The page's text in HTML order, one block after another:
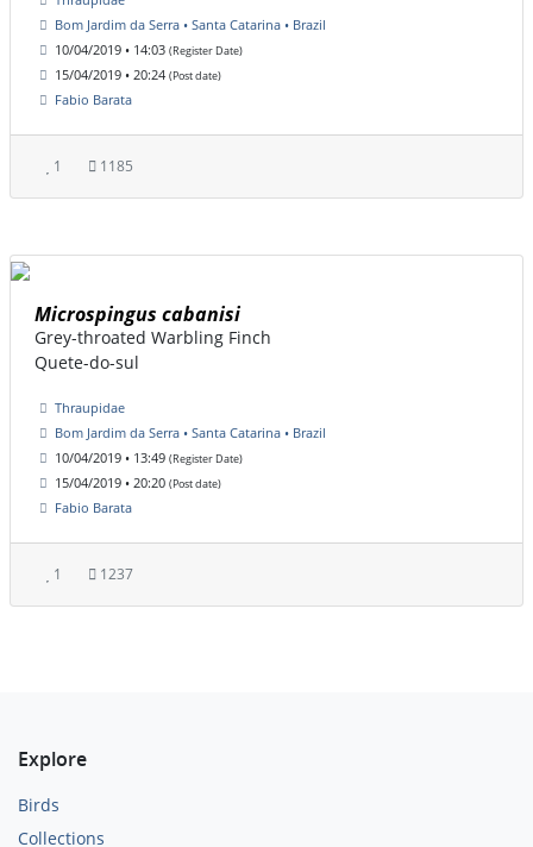
Bom Jardim da Serra • Santa Catarina • Brazil
10/04/2019 • 14:03 (Register Date)
15/04/2019 • 20:24 (Post date)
Fabio Barata
1 1185
Microspingus cabanisi
Grey-throated Warbling Finch
Quete-do-sul
Thraupidae
Bom Jardim da Serra • Santa Catarina • Brazil
10/04/2019 • 13:49 (Register Date)
15/04/2019 • 20:20 (Post date)
Fabio Barata
1 1237
Explore
Birds
Collections